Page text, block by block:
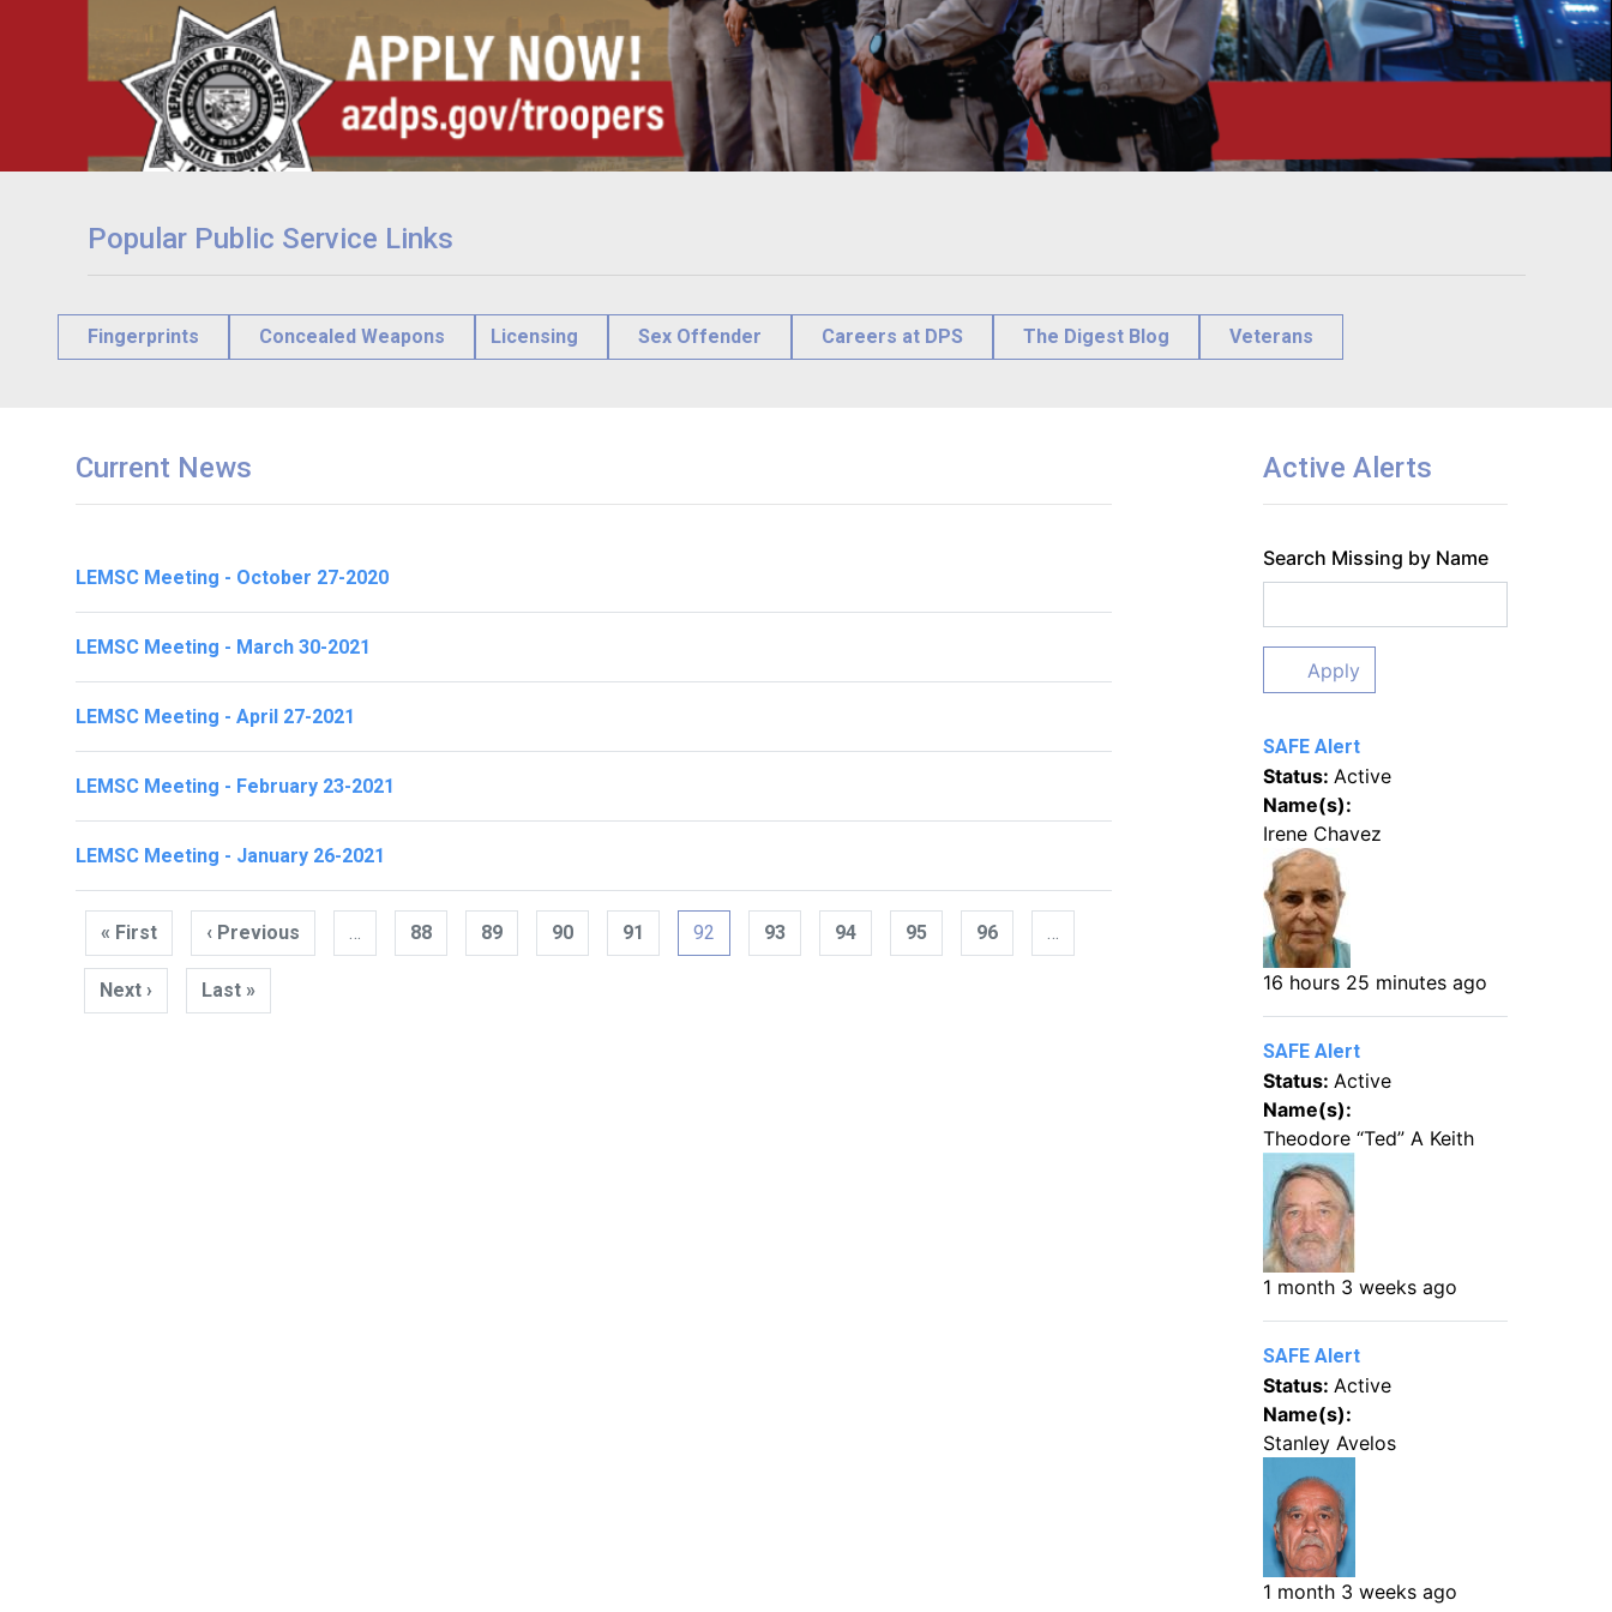
Popular Public Service Links
Fingerprints Concealed Weapons Licensing Sex Offender Careers at DPS The Digest Blog Veterans
Current News
LEMSC Meeting - October 27-2020
LEMSC Meeting - March 30-2021
LEMSC Meeting - April 27-2021
LEMSC Meeting - February 23-2021
LEMSC Meeting - January 26-2021
Pagination
« First
page
‹ Previous
page
88 89 90 91 92 93 94 95 96
Next ›
page
Last »
page
Active Alerts
Search Missing by Name
Apply
SAFE Alert
Status: Active
Name(s):
Irene Chavez
16 hours 25 minutes ago
SAFE Alert
Status: Active
Name(s):
Theodore “Ted” A Keith
1 month 3 weeks ago
SAFE Alert
Status: Active
Name(s):
Stanley Avelos
1 month 3 weeks ago